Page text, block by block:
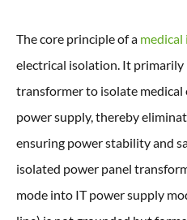
The core principle of a medical
electrical isolation. It primarily
transformer to isolate
power supply, thereby
ensuring power stability and
isolated power panel
mode into IT power supply